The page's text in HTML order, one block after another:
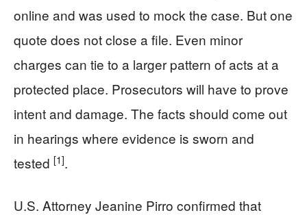
online and was used to mock the case. But one
quote does not close a file. Even minor
charges can tie to a larger pattern of acts at a
protected place. Prosecutors will have to prove
intent and damage. The facts should come out
in hearings where evidence is sworn and
tested [1].
U.S. Attorney Jeanine Pirro confirmed that